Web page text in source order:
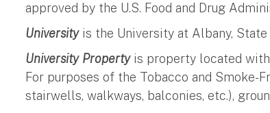
approved by the U.S. Food and Drug
University is the University at Albany,
University Property is property located
For purposes of the Tobacco and
stairwells, walkways, balconies, etc.),